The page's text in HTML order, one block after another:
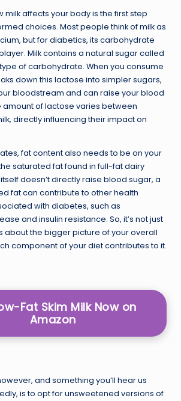
milk affects your body is the first step
choices. Most people think of milk as
but for diabetics, its carbohydrate
Milk contains a natural sugar called
of carbohydrate. When you consume
down this lactose into simpler sugars,
bloodstream and can raise your blood
amount of lactose varies between
directly influencing their impact on
fat content also needs to be on your
saturated fat found in full-fat dairy
doesn’t directly raise blood sugar, a
fat can contribute to other health
with diabetes, such as
and insulin resistance. So, it’s not just
about the bigger picture of your overall
component of your diet contributes to it.
Fat Skim Milk Now on
Amazon
and something you’ll hear us
is to opt for unsweetened versions of